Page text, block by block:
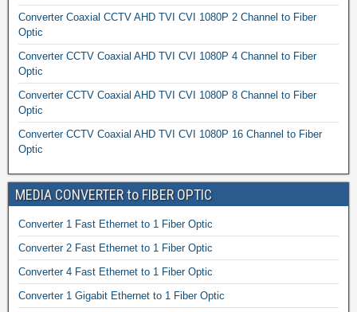
Converter Coaxial CCTV AHD TVI CVI 1080P 2 Channel to Fiber
Optic
Converter CCTV Coaxial AHD TVI CVI 1080P 4 Channel to Fiber
Optic
Converter CCTV Coaxial AHD TVI CVI 1080P 8 Channel to Fiber
Optic
Converter CCTV Coaxial AHD TVI CVI 1080P 16 Channel to Fiber
Optic
MEDIA CONVERTER to FIBER OPTIC
Converter 1 Fast Ethernet to 1 Fiber Optic
Converter 2 Fast Ethernet to 1 Fiber Optic
Converter 4 Fast Ethernet to 1 Fiber Optic
Converter 1 Gigabit Ethernet to 1 Fiber Optic